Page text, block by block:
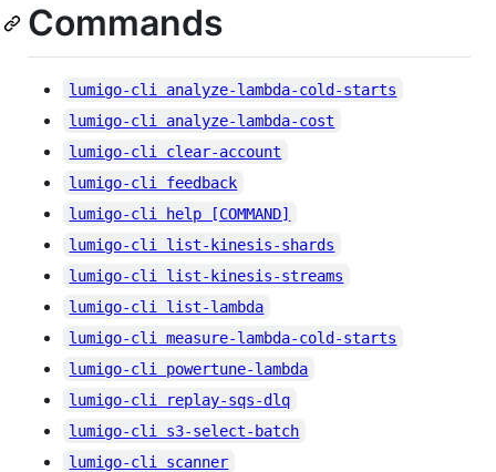
Commands
lumigo-cli analyze-lambda-cold-starts
lumigo-cli analyze-lambda-cost
lumigo-cli clear-account
lumigo-cli feedback
lumigo-cli help [COMMAND]
lumigo-cli list-kinesis-shards
lumigo-cli list-kinesis-streams
lumigo-cli list-lambda
lumigo-cli measure-lambda-cold-starts
lumigo-cli powertune-lambda
lumigo-cli replay-sqs-dlq
lumigo-cli s3-select-batch
lumigo-cli scanner